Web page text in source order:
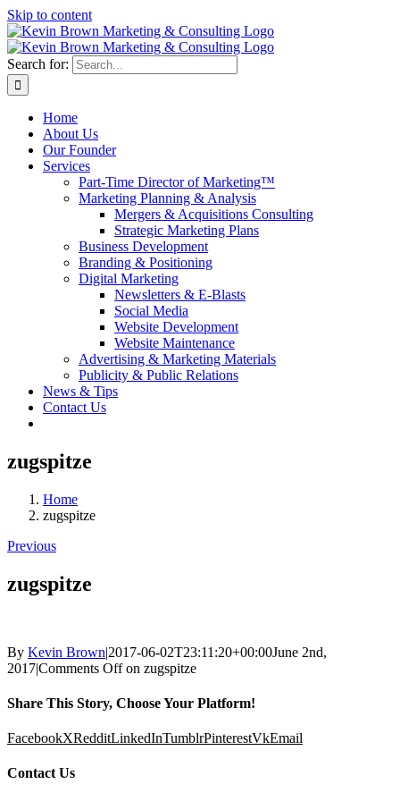
Skip to content
Search for:
Home
About Us
Our Founder
Services
Part-Time Director of Marketing™
Marketing Planning & Analysis
Mergers & Acquisitions Consulting
Strategic Marketing Plans
Business Development
Branding & Positioning
Digital Marketing
Newsletters & E-Blasts
Social Media
Website Development
Website Maintenance
Advertising & Marketing Materials
Publicity & Public Relations
News & Tips
Contact Us
zugspitze
Home
zugspitze
Previous
zugspitze
By Kevin Brown|2017-06-02T23:11:20+00:00June 2nd,
2017|Comments Offon zugspitze
Share This Story, Choose Your Platform!
FacebookXRedditLinkedInTumblrPinterestVkEmail
Contact Us